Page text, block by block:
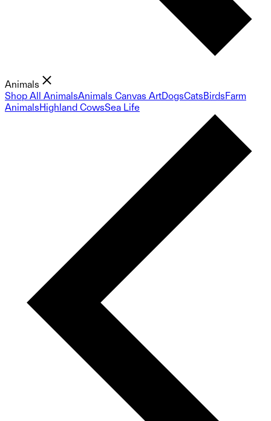
Animals
Shop All AnimalsAnimals Canvas ArtDogsCatsBirdsFarm
AnimalsHighland CowsSea Life